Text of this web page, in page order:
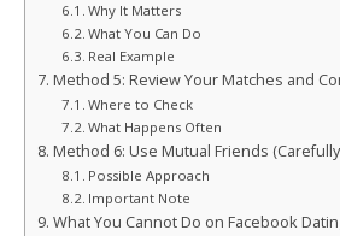
Why It Matters
What You Can Do
Real Example
Method 5: Review Your Matches and
Where to Check
What Happens Often
Method 6: Use Mutual Friends
Possible Approach
Important Note
What You Cannot Do on Facebook